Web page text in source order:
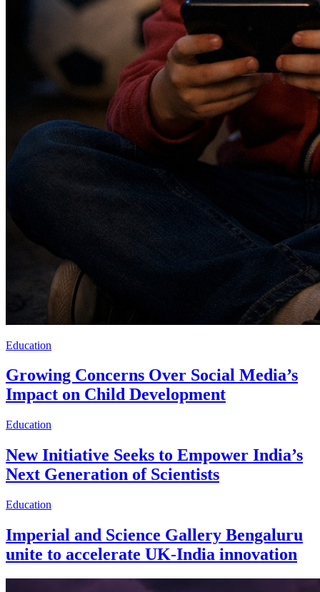
Education
Growing Concerns Over Social Media’s
Impact on Child Development
Education
New Initiative Seeks to Empower India’s
Next Generation of Scientists
Education
Imperial and Science Gallery Bengaluru
unite to accelerate UK-India innovation